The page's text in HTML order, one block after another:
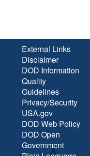
External Links
Disclaimer
DOD Information
Quality
Guidelines
Privacy/Security
USA.gov
DOD Web Policy
DOD Open
Government